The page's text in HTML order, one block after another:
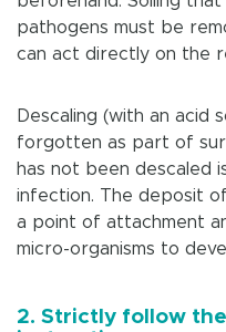
pathogens must be
can act directly on the
Descaling (with an acid
forgotten as part of
has not been descaled
infection. The deposit
a point of attachment
micro-organisms to
2. Strictly follow